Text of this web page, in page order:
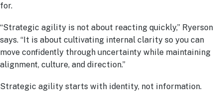
for.
“Strategic agility is not about reacting quickly,” Ryerson
says. “It is about cultivating internal clarity so you can
move confidently through uncertainty while maintaining
alignment, culture, and direction.”
Strategic agility starts with identity, not information.